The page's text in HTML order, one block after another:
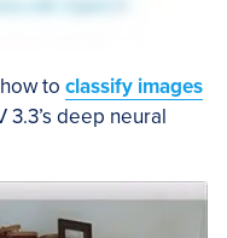
to classify images
3.3’s deep neural